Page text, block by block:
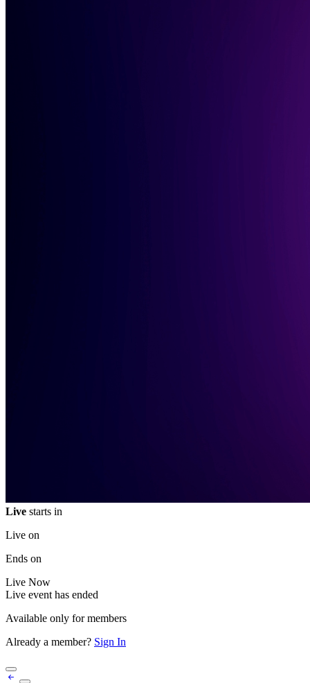
Live starts in
Live on
Ends on
Live Now
Live event has ended
Available only for members
Already a member? Sign In